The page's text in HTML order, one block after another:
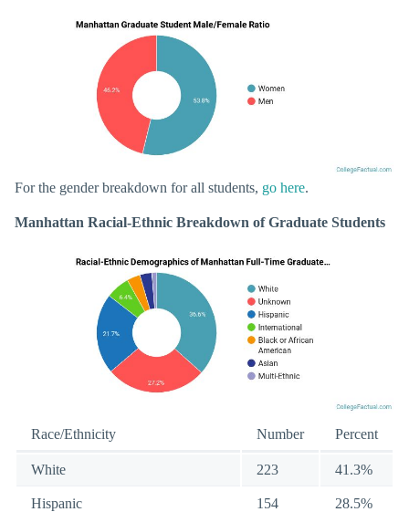
For the gender breakdown for all students, go here.
Manhattan Racial-Ethnic Breakdown of Graduate Students
Race/Ethnicity Number Percent
White 223 41.3%
Hispanic 154 28.5%